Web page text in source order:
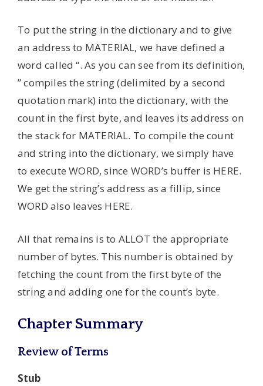
To put the string in the dictionary and to give
an address to MATERIAL, we have defined a
word called “. As you can see from its definition,
” compiles the string (delimited by a second
quotation mark) into the dictionary, with the
count in the first byte, and leaves its address on
the stack for MATERIAL. To compile the count
and string into the dictionary, we simply have
to execute WORD, since WORD’s buffer is HERE.
We get the string’s address as a fillip, since
WORD also leaves HERE.
All that remains is to ALLOT the appropriate
number of bytes. This number is obtained by
fetching the count from the first byte of the
string and adding one for the count’s byte.
Chapter Summary
Review of Terms
Stub